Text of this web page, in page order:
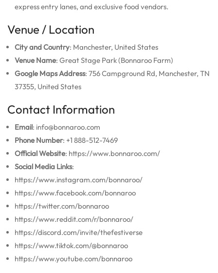
express entry lanes, and exclusive food vendors.
Venue / Location
City and Country: Manchester, United States
Venue Name: Great Stage Park (Bonnaroo Farm)
Google Maps Address: 756 Campground Rd, Manchester, TN
37355, United States
Contact Information
Email: info@bonnaroo.com
Phone Number: +1 888-512-7469
Official Website: https://www.bonnaroo.com/
Social Media Links:
https://www.instagram.com/bonnaroo/
https://www.facebook.com/bonnaroo
https://twitter.com/bonnaroo
https://www.reddit.com/r/bonnaroo/
https://discord.com/invite/thefestiverse
https://www.tiktok.com/@bonnaroo
https://www.youtube.com/bonnaroo